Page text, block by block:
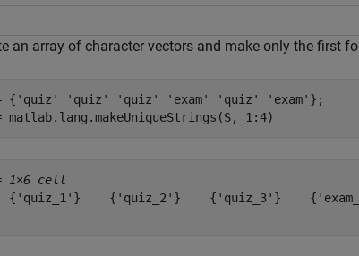
an array of character vectors and make only the first
{ 'quiz' 'quiz' 'quiz' 'exam' 'quiz' 'exam' };
matlab.lang.makeUniqueStrings(S, 1:4)
1×6 cell
{'quiz_1'}    {'quiz_2'}    {'quiz_3'}